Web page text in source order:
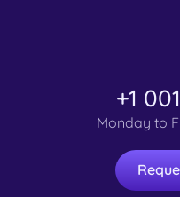
+1
Monday to